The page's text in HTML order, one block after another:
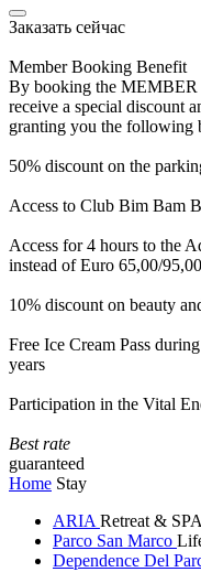
Заказать сейчас
Member Booking Benefit
By booking the
receive a special discount
granting you the following
50% discount on the
Access to Club Bim Bam
Access for 4 hours to the
instead of Euro 65,00/95,00
10% discount on beauty
Free Ice Cream Pass
years
Participation in the Vital
Best rate
guaranteed
Home Stay
ARIA Retreat & SPA
Parco San Marco
Dependence Del